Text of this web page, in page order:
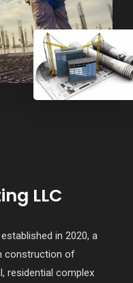
LLC
in 2020, a
construction of
residential complex